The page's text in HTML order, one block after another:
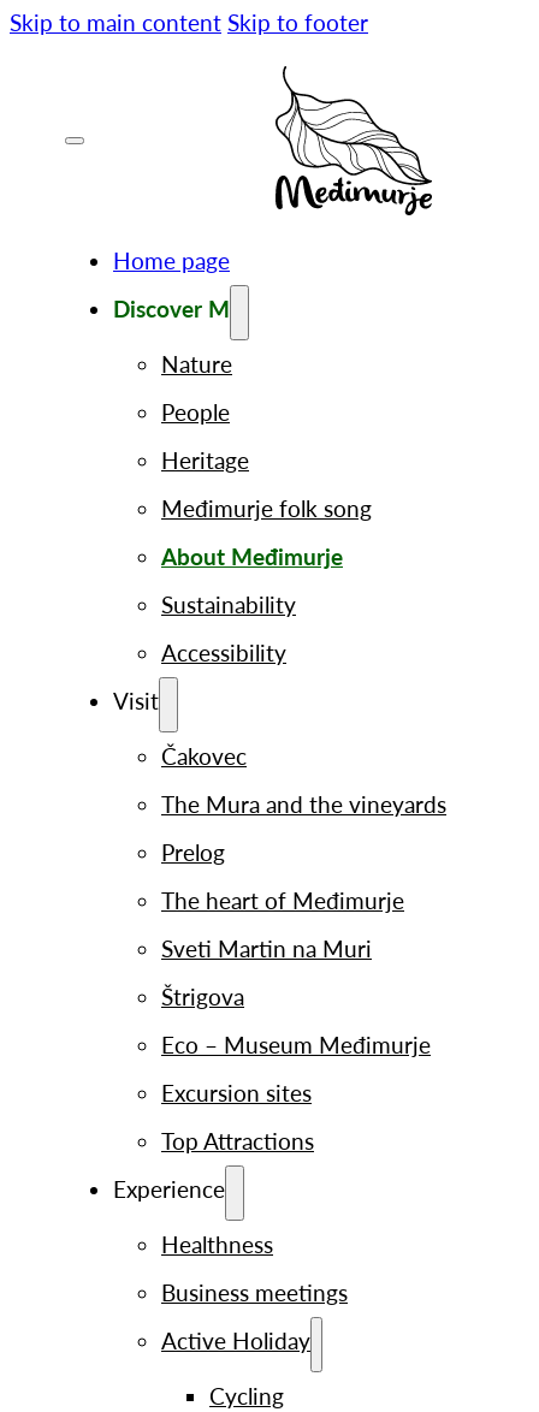
Skip to main content Skip to footer
Home page
Discover M
Nature
People
Heritage
Međimurje folk song
About Međimurje
Sustainability
Accessibility
Visit
Čakovec
The Mura and the vineyards
Prelog
The heart of Međimurje
Sveti Martin na Muri
Štrigova
Eco – Museum Međimurje
Excursion sites
Top Attractions
Experience
Healthness
Business meetings
Active Holiday
Cycling